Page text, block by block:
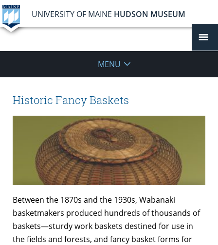
UNIVERSITY OF MAINE HUDSON MUSEUM
MENU
Historic Fancy Baskets
Between the 1870s and the 1930s, Wabanaki
basketmakers produced hundreds of thousands of
baskets—sturdy work baskets destined for use in
the fields and forests, and fancy basket forms for